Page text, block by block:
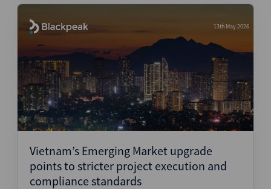
13th May 2026
Vietnam’s Emerging Market upgrade
points to stricter project execution and
compliance standards